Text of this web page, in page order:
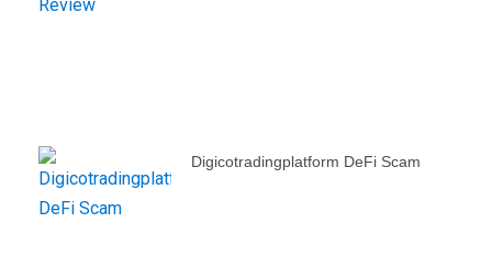
Digicotradingplatform DeFi Scam